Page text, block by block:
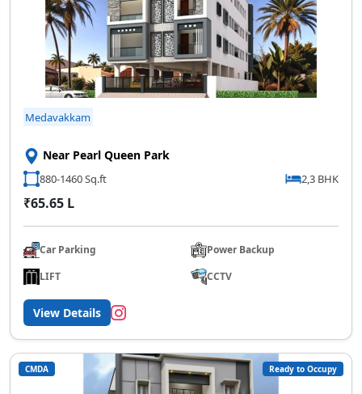
Medavakkam
Near Pearl Queen Park
880-1460 Sq.ft 2,3 BHK
₹65.65 L
Car Parking
Power Backup
LIFT
CCTV
View Details
CMDA Ready to Occupy